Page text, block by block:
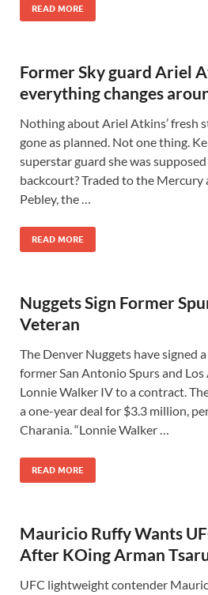
READ MORE
Former Sky guard Ariel
everything changes
Nothing about Ariel Atkins’ fresh
gone as planned. Not one thing.
superstar guard she was
backcourt? Traded to the Mercury
Pebley, the …
READ MORE
Nuggets Sign Former
Veteran
The Denver Nuggets have signed
former San Antonio Spurs and
Lonnie Walker IV to a contract.
a one-year deal for $3.3 million, per
Charania. “Lonnie Walker …
READ MORE
Mauricio Ruffy Wants
After KOing Arman
UFC lightweight contender